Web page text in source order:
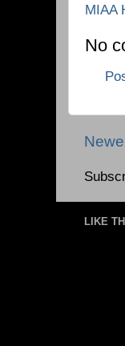
MIAA
No
LIKE